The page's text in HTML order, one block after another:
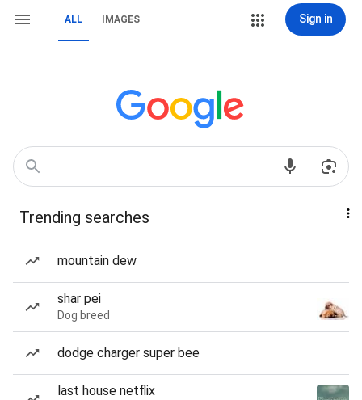
ALL IMAGES Sign in
Trending searches
mountain dew
shar pei
Dog breed
dodge charger super bee
last house netflix